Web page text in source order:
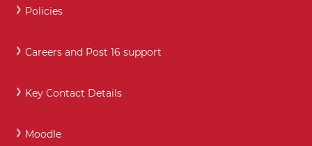
Policies
Careers and Post 16 support
Key Contact Details
Moodle